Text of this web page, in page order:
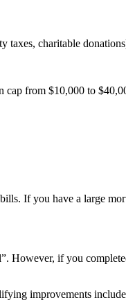
charitable
from $10,000 to
If you have a large
However, if you
improvements